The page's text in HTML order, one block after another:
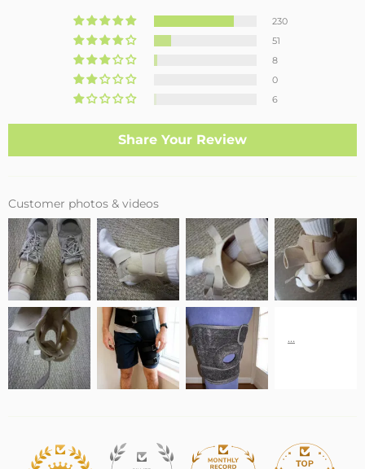
230
51
8
0
6
Share Your Review
Customer photos & videos